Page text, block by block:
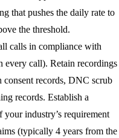
that pushes the daily rate to
the threshold.
calls in compliance with
every call). Retain recordings
records, DNC scrub
records. Establish a
industry’s requirement
(typically 4 years from the